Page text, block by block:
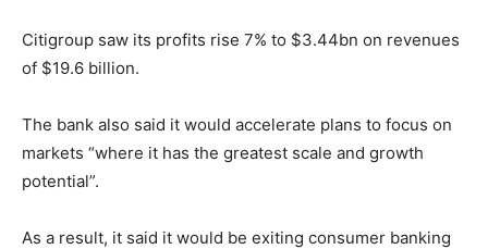
Citigroup saw its profits rise 7% to $3.44bn on revenues
of $19.6 billion.
The bank also said it would accelerate plans to focus on
markets “where it has the greatest scale and growth
potential”.
As a result, it said it would be exiting consumer banking